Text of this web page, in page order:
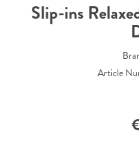
Slip-ins
Article